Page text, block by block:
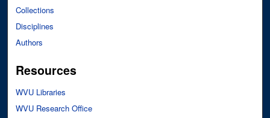
Collections
Disciplines
Authors
Resources
WVU Libraries
WVU Research Office